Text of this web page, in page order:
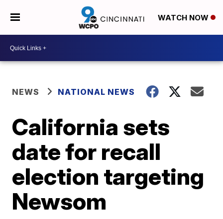
WATCH NOW
NEWS NATIONAL NEWS
California sets
date for recall
election targeting
Newsom